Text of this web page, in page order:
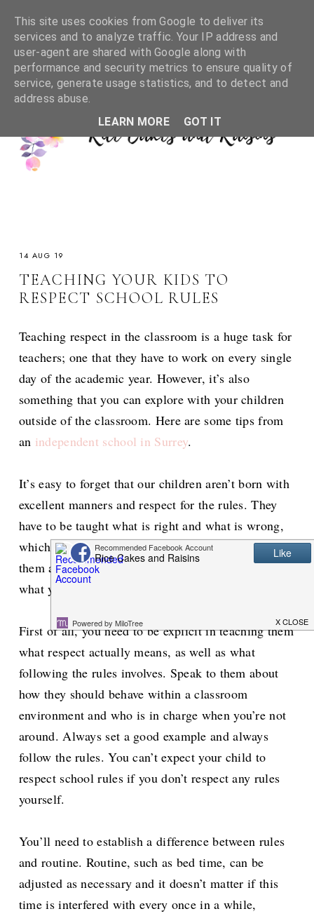
14 AUG 19
TEACHING YOUR KIDS TO
RESPECT SCHOOL RULES
Teaching respect in the classroom is a huge task for
teachers; one that they have to work on every single
day of the academic year. However, it’s also
something that you can explore with your children
outside of the classroom. Here are some tips from
an independent school in Surrey.
It’s easy to forget that our children aren’t born with
excellent manners and respect for the rules. They
have to be taught what is right and what is wrong,
which is something you can start to explore with
them as soon as they’re old enough to comprehend
what you’re saying.
First of all, you need to be explicit in teaching them
what respect actually means, as well as what
following the rules involves. Speak to them about
how they should behave within a classroom
environment and who is in charge when you’re not
around. Always set a good example and always
follow the rules. You can’t expect your child to
respect school rules if you don’t respect any rules
yourself.
You’ll need to establish a difference between rules
and routine. Routine, such as bed time, can be
adjusted as necessary and it doesn’t matter if this
time is interfered with every once in a while,
This site uses cookies from Google to deliver its
services and to analyze traffic. Your IP address and
user-agent are shared with Google along with
performance and security metrics to ensure quality of
service, generate usage statistics, and to detect and
address abuse.
LEARN MORE
GOT IT